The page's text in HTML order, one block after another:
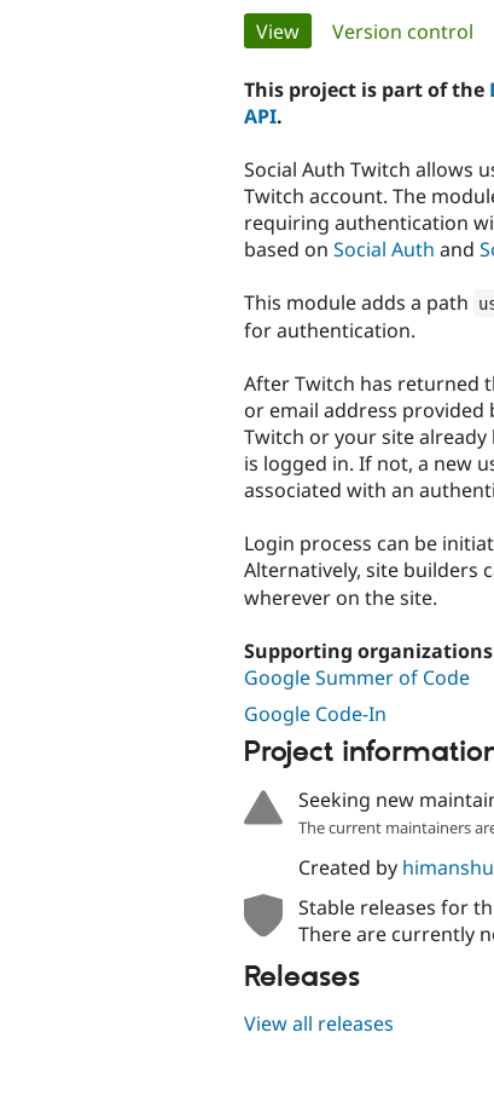
Primary
tabs
View(active tab)
Version control
This project is part of the
API.
Social Auth Twitch allows
Twitch account. The
requiring authentication
based on Social Auth and
This module adds a path
for authentication.
After Twitch has returned
or email address provided
Twitch or your site
is logged in. If not, a new
associated with an
Login process can be
Alternatively, site builders
wherever on the site.
Supporting
Google Summer of Code
Google Code-In
Project
Seeking new
The current maintainers
Created by
Stable releases for
There are currently
Releases
View all releases